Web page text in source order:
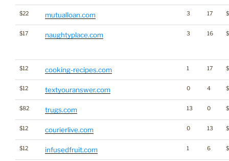
$22 mutualloan.com 3 17
$17 naughtyplace.com 3 16
$12 cooking-recipes.com 1 17
$12 textyouranswer.com 0 4
$82 trugs.com 13 0
$12 courierlive.com 0 13
$12 infusedfruit.com 1 6